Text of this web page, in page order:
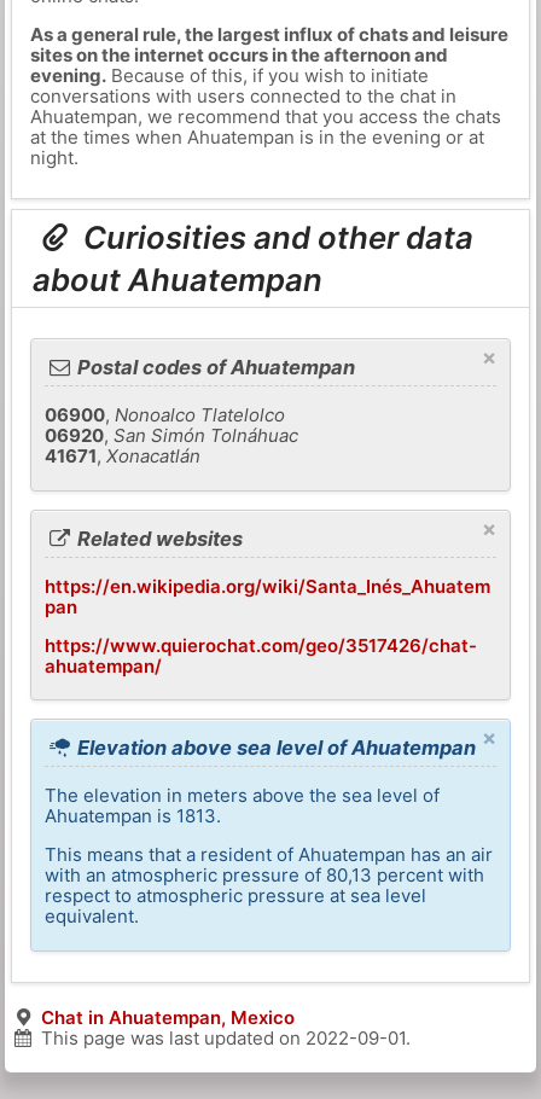
As a general rule, the largest influx of chats and leisure
sites on the internet occurs in the afternoon and
evening.Because of this, if you wish to initiate
conversations with users connected to the chat in
Ahuatempan, we recommend that you access the chats
at the times when Ahuatempan is in the evening or at
night.
Curiosities and other data
about Ahuatempan
×
Postal codes of Ahuatempan
06900,Nonoalco Tlatelolco
06920,San Simón Tolnáhuac
41671,Xonacatlán
×
Related websites
https://en.wikipedia.org/wiki/Santa_Inés_Ahuatem
pan
https://www.quierochat.com/geo/3517426/chat-
ahuatempan/
×
Elevation above sea level of Ahuatempan
The elevation in meters above the sea level of
Ahuatempan is 1813.
This means that a resident of Ahuatempan has an air
with an atmospheric pressure of 80,13 percent with
respect to atmospheric pressure at sea level
equivalent.
Chat in Ahuatempan, Mexico
This page was last updated on 2022-09-01.